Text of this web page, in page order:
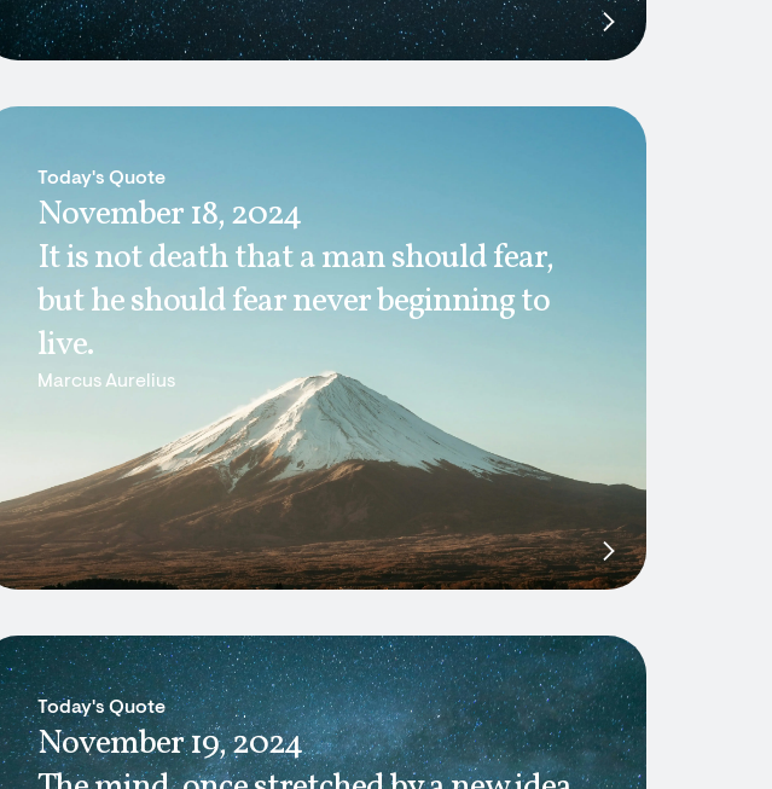
Today's Quote
November 18, 2024
It is not death that a man should fear,
but he should fear never beginning to
live.
Marcus Aurelius
Today's Quote
November 19, 2024